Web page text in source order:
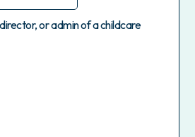
or admin of a childcare